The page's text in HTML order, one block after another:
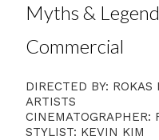
Myths &
Commercial
DIRECTED BY:
ARTISTS
CINEMATOGRAPHER:
STYLIST: KEVIN KIM